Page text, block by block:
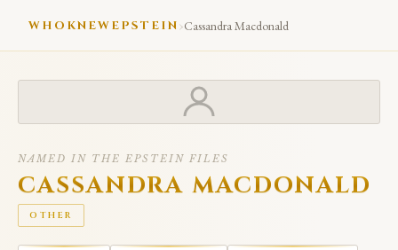
WHOKNEWEPSTEIN›Cassandra Macdonald
NAMED IN THE EPSTEIN FILES
CASSANDRA MACDONALD
OTHER